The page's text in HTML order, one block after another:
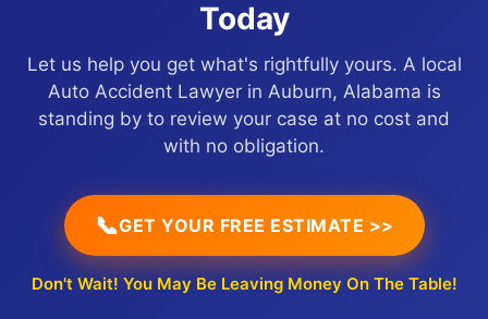
Today
Let us help you get what's rightfully yours. A local
Auto Accident Lawyer in Auburn, Alabama is
standing by to review your case at no cost and
with no obligation.
📞GET YOUR FREE ESTIMATE >>
Don't Wait! You May Be Leaving Money On The Table!